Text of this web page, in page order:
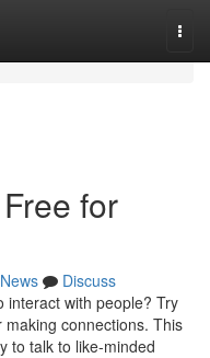
for
News
Discuss
interact with people? Try
connections. This
to talk to like-minded